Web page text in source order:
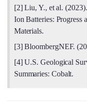
[2] Liu, Y., et al.
Ion Batteries: Progress
Materials.
[3] BloombergNEF.
[4] U.S. Geological
Summaries: Cobalt.